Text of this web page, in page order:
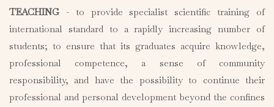
TEACHING- to provide specialist scientific training of
international standard to a rapidly increasing number of
students; to ensure that its graduates acquire knowledge,
professional competence, a sense of community
responsibility, and have the possibility to continue their
professional and personal development beyond the confines